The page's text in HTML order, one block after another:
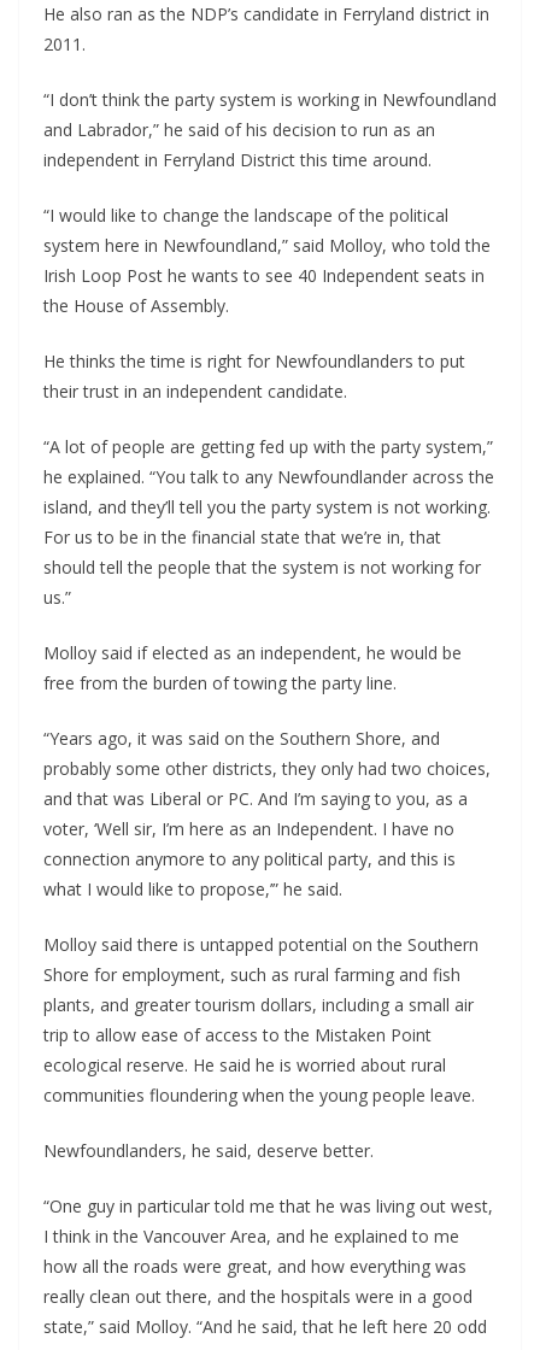
He also ran as the NDP’s candidate in Ferryland district in
2011.
“I don’t think the party system is working in Newfoundland
and Labrador,” he said of his decision to run as an
independent in Ferryland District this time around.
“I would like to change the landscape of the political
system here in Newfoundland,” said Molloy, who told the
Irish Loop Post he wants to see 40 Independent seats in
the House of Assembly.
He thinks the time is right for Newfoundlanders to put
their trust in an independent candidate.
“A lot of people are getting fed up with the party system,”
he explained. “You talk to any Newfoundlander across the
island, and they’ll tell you the party system is not working.
For us to be in the financial state that we’re in, that
should tell the people that the system is not working for
us.”
Molloy said if elected as an independent, he would be
free from the burden of towing the party line.
“Years ago, it was said on the Southern Shore, and
probably some other districts, they only had two choices,
and that was Liberal or PC. And I’m saying to you, as a
voter, ‘Well sir, I’m here as an Independent. I have no
connection anymore to any political party, and this is
what I would like to propose,’” he said.
Molloy said there is untapped potential on the Southern
Shore for employment, such as rural farming and fish
plants, and greater tourism dollars, including a small air
trip to allow ease of access to the Mistaken Point
ecological reserve. He said he is worried about rural
communities floundering when the young people leave.
Newfoundlanders, he said, deserve better.
“One guy in particular told me that he was living out west,
I think in the Vancouver Area, and he explained to me
how all the roads were great, and how everything was
really clean out there, and the hospitals were in a good
state,” said Molloy. “And he said, that he left here 20 odd